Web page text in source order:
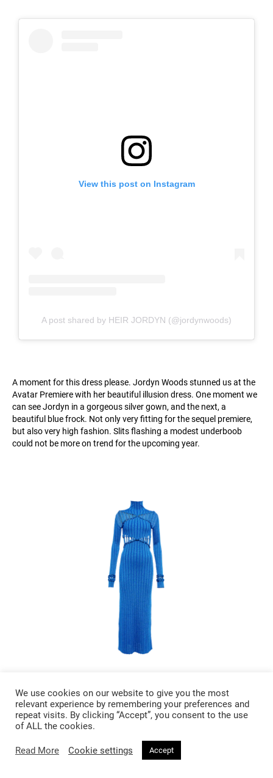
View this post on Instagram
A post shared by HEIR JORDYN (@jordynwoods)
A moment for this dress please. Jordyn Woods stunned us at the
Avatar Premiere with her beautiful illusion dress. One moment we
can see Jordyn in a gorgeous silver gown, and the next, a
beautiful blue frock. Not only very fitting for the sequel premiere,
but also very high fashion. Slits flashing a modest underboob
could not be more on trend for the upcoming year.
Dion Lee X Braid Ribbed Knit Midi
Dress
We use cookies on our website to give you the most
relevant experience by remembering your preferences and
repeat visits. By clicking “Accept”, you consent to the use
of ALL the cookies.
Read More Cookie settings Accept